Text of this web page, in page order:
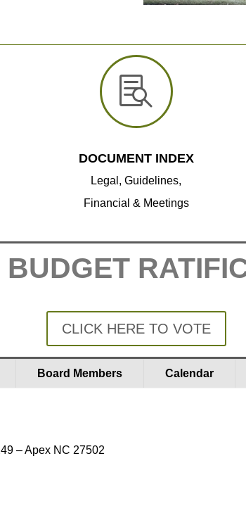

DOCUMENT INDEX
Legal, Guidelines,
Financial & Meetings
BUDGET
CLICK HERE TO VOTE
Board Members Calendar
– Apex NC 27502